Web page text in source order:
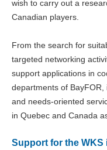
wish to carry out a
Canadian players.
From the search for
targeted networking
support applications in
departments of
and needs-oriented
in Quebec and Canada
Support for the